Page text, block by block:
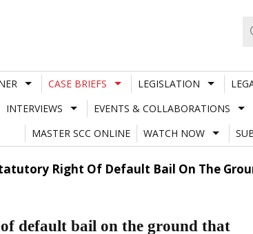
CASE BRIEFS LEGISLATION
INTERVIEWS EVENTS & COLLABORATIONS
MASTER SCC ONLINE
WATCH NOW
Right Of Default Bail On The
default bail on the ground that